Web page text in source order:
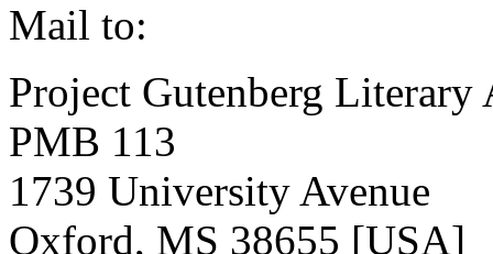
Mail to:
Project Gutenberg
PMB 113
1739 University Avenue
Oxford, MS 38655 [USA]